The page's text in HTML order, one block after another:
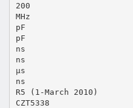
200
MHz
pF
pF
ns
ns
µs
ns
R5 (1-March 2010)
CZT5338